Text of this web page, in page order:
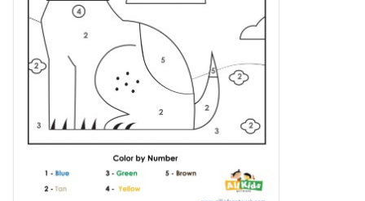
Christmas Color by Number
Christmas themed numbers 1 - 10 worksheet
Christmas Tree Color by Numbers
Classroom Color by Number
Clown Color by Number
Color by Number: Number 10 and Hearts
Color by Number: Number 8 and Flowers
Color by Number: Number 9 and Crayons
Color by Number: Pooh
Color by Number: Pooh with Hunny